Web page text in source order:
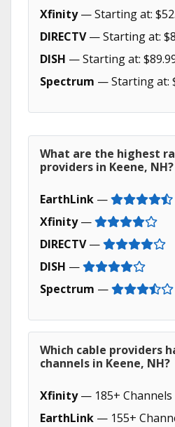
Xfinity— Starting at:
DIRECTV— Starting at:
DISH — Starting at:
Spectrum — Starting at:
What are the highest
providers in Keene, NH?
EarthLink —
Xfinity—
DIRECTV—
DISH —
Spectrum —
Which cable providers
channels in Keene, NH?
Xfinity— 185+ Channels
EarthLink — 155+